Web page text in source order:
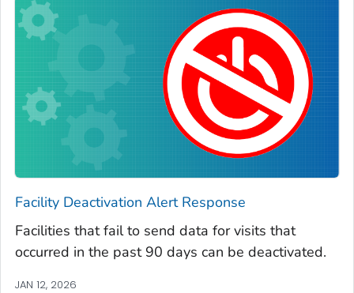
Facility Deactivation Alert Response
Facilities that fail to send data for visits that
occurred in the past 90 days can be deactivated.
JAN 12, 2026